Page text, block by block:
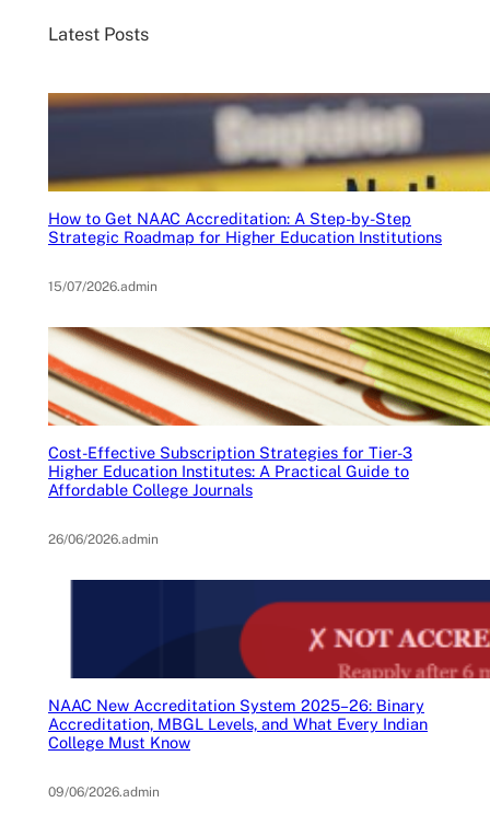
Latest Posts
How to Get NAAC Accreditation: A Step-by-Step
Strategic Roadmap for Higher Education Institutions
15/07/2026.admin
Cost-Effective Subscription Strategies for Tier-3
Higher Education Institutes: A Practical Guide to
Affordable College Journals
26/06/2026.admin
NAAC New Accreditation System 2025–26: Binary
Accreditation, MBGL Levels, and What Every Indian
College Must Know
09/06/2026.admin